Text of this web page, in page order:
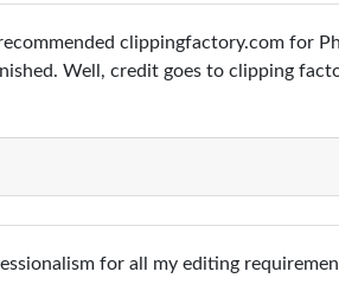
clippingfactory.com for
Well, credit goes to clipping
for all my editing